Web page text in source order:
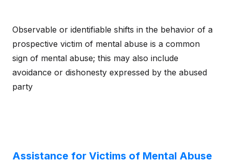
Observable or identifiable shifts in the behavior of a
prospective victim of mental abuse is a common
sign of mental abuse; this may also include
avoidance or dishonesty expressed by the abused
party
Assistance for Victims of Mental Abuse